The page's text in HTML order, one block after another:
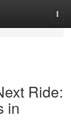
Ride:
in